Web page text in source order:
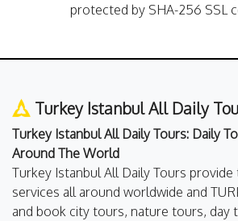
protected by SHA-256 SSL
Turkey Istanbul All Daily
Turkey Istanbul All Daily Tours: Daily
Around The World
Turkey Istanbul All Daily Tours
services all around worldwide and
and book city tours, nature tours, day